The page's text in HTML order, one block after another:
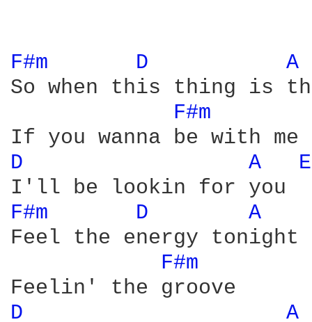
F#m D
A
So when this thing is
F#m
D
A
F#m
D A
Feel the energy tonight
F#m
D
A